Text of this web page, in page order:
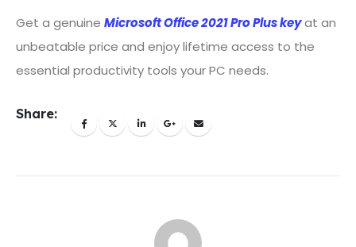
Get a genuine Microsoft Office 2021 Pro Plus keyat an
unbeatable price and enjoy lifetime access to the
essential productivity tools your PC needs.
Share: